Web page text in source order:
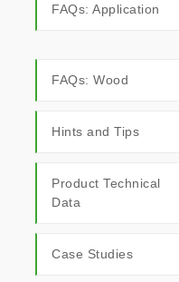
FAQs: Application
FAQs: Wood
Hints and Tips
Product Technical
Data
Case Studies